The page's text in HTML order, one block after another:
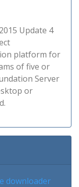
Update 4
platform for
of five or
Server
or
downloader